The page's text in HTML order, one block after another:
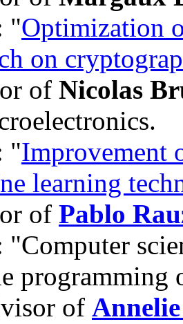
"Optimization
on
of Nicolas
"Improvement
learning
of Pablo
"Computer
programming
of